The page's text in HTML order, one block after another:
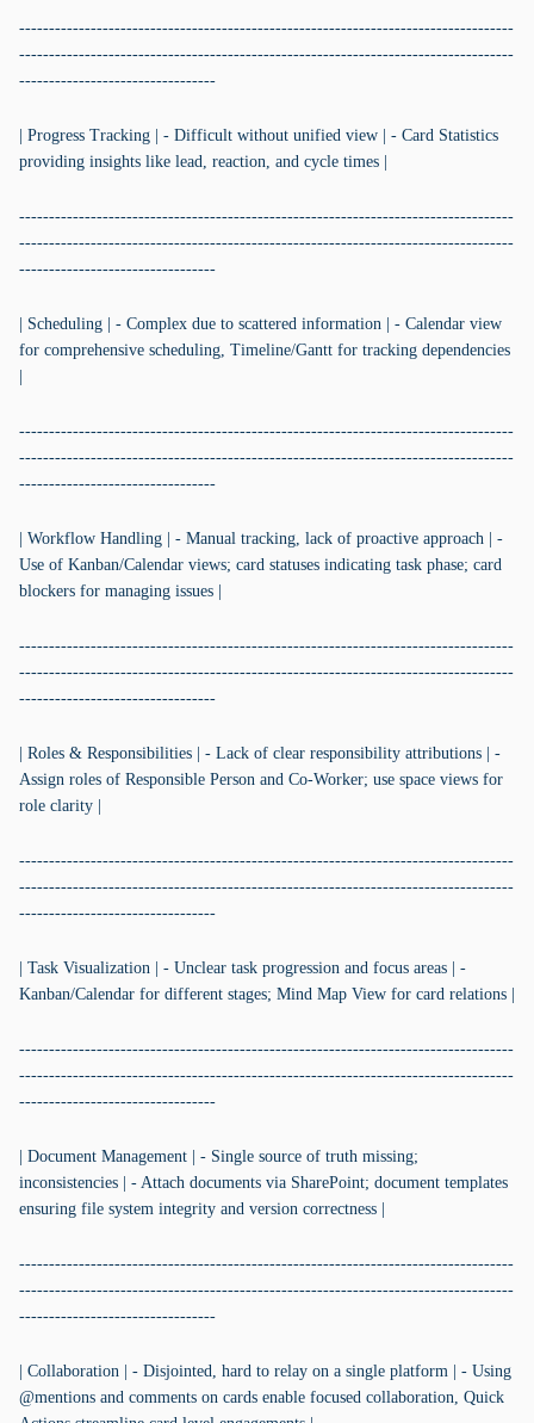
-----------------------------------------------------------------------------------
-----------------------------------------------------------------------------------
---------------------------------
| Progress Tracking | - Difficult without unified view | - Card Statistics
providing insights like lead, reaction, and cycle times |
-----------------------------------------------------------------------------------
-----------------------------------------------------------------------------------
---------------------------------
| Scheduling | - Complex due to scattered information | - Calendar view
for comprehensive scheduling, Timeline/Gantt for tracking dependencies
-----------------------------------------------------------------------------------
-----------------------------------------------------------------------------------
---------------------------------
| Workflow Handling | - Manual tracking, lack of proactive approach | -
Use of Kanban/Calendar views; card statuses indicating task phase; card
blockers for managing issues |
-----------------------------------------------------------------------------------
-----------------------------------------------------------------------------------
---------------------------------
| Roles & Responsibilities | - Lack of clear responsibility attributions | -
Assign roles of Responsible Person and Co-Worker; use space views for
role clarity |
-----------------------------------------------------------------------------------
-----------------------------------------------------------------------------------
---------------------------------
| Task Visualization | - Unclear task progression and focus areas | -
Kanban/Calendar for different stages; Mind Map View for card relations |
-----------------------------------------------------------------------------------
-----------------------------------------------------------------------------------
---------------------------------
| Document Management | - Single source of truth missing;
inconsistencies | - Attach documents via SharePoint; document templates
ensuring file system integrity and version correctness |
-----------------------------------------------------------------------------------
-----------------------------------------------------------------------------------
---------------------------------
| Collaboration | - Disjointed, hard to relay on a single platform | - Using
@mentions and comments on cards enable focused collaboration, Quick